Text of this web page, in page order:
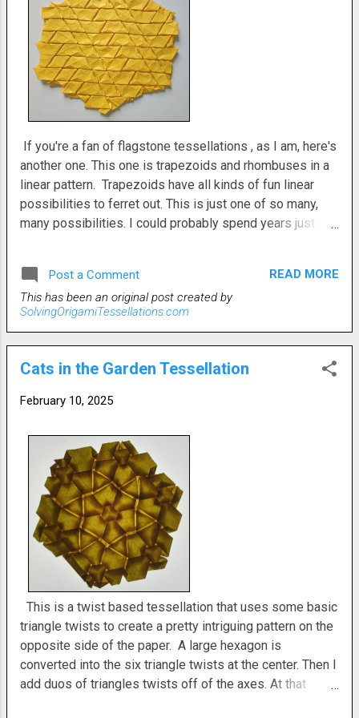
If you're a fan of flagstone tessellations , as I am, here's
another one. This one is trapezoids and rhombuses in a
linear pattern. Trapezoids have all kinds of fun linear
possibilities to ferret out. This is just one of so many,
many possibilities. I could probably spend years just
trapezoids. One up and one down, then a rhombus. And
repeat. Triangle twists densely populate the back side.
This is a difficult tessellation . All flagstones are at least
results. Crease pattern included. Filed under: February
2025 Origami
Post a Comment
READ MORE
This has been an original post created by
SolvingOrigamiTessellations.com
Cats in the Garden Tessellation
February 10, 2025
This is a twist based tessellation that uses some basic
triangle twists to create a pretty intriguing pattern on the
opposite side of the paper. A large hexagon is
converted into the six triangle twists at the center. Then I
add duos of triangles twists off of the axes. At that